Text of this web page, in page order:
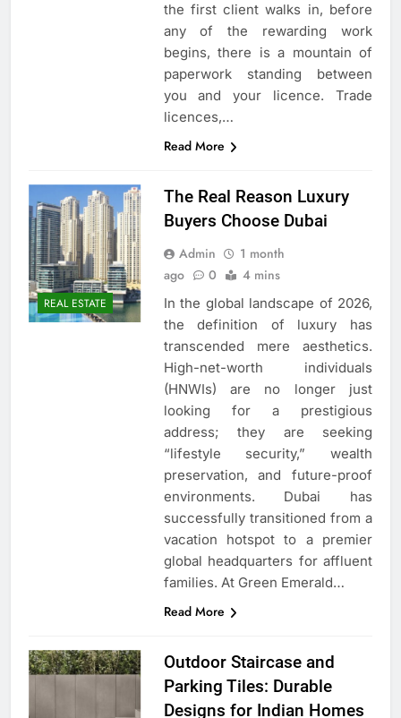
the first client walks in, before
any of the rewarding work
begins, there is a mountain of
paperwork standing between
you and your licence. Trade
licences,…
Read More
REAL ESTATE
The Real Reason Luxury
Buyers Choose Dubai
Admin
1 month
ago
0 4 mins
In the global landscape of 2026,
the definition of luxury has
transcended mere aesthetics.
High-net-worth individuals
(HNWIs) are no longer just
looking for a prestigious
address; they are seeking
“lifestyle security,” wealth
preservation, and future-proof
environments. Dubai has
successfully transitioned from a
vacation hotspot to a premier
global headquarters for affluent
families. At Green Emerald…
Read More
Outdoor Staircase and
Parking Tiles: Durable
Designs for Indian Homes